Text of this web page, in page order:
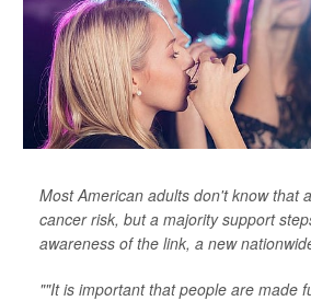
Most American adults don't know that
cancer risk, but a majority support
awareness of the link, a new
""It is important that people are made